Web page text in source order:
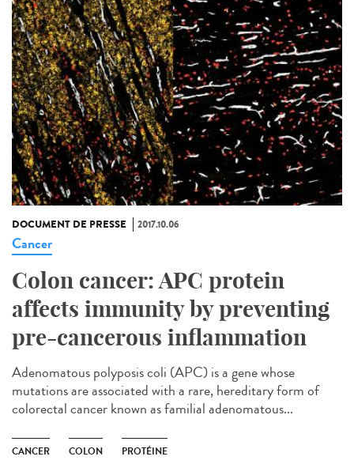
DOCUMENT DE PRESSE 2017.10.06
Cancer
Colon cancer: APC protein
affects immunity by preventing
pre-cancerous inflammation
Adenomatous polyposis coli (APC) is a gene whose
mutations are associated with a rare, hereditary form of
colorectal cancer known as familial adenomatous...
CANCER COLON PROTÉINE